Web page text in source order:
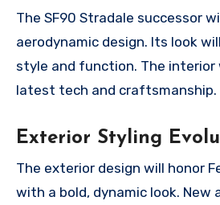
The SF90 Stradale successor
aerodynamic design. Its look
style and function. The
latest tech and craftsmanship.
Exterior Styling
The exterior design will honor
with a bold, dynamic look. New